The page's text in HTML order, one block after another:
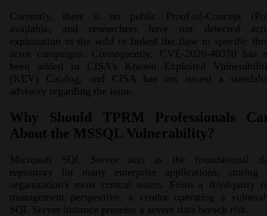
Currently, there is no public Proof-of-Concept
available, and researchers have not detected
exploitation in the wild or linked the flaw to specific
actor campaigns. Consequently, CVE-2026-40370 has
been added to CISA's Known Exploited
(KEV) Catalog, and CISA has not issued a
advisory regarding the issue.
Why Should TPRM Professionals
About the MSSQL Vulnerability?
Microsoft SQL Server acts as the foundational
repository for many enterprise applications, storing
organization's most critical assets. From a third-party
management perspective, a vendor operating a
SQL Server instance presents a severe data breach risk.